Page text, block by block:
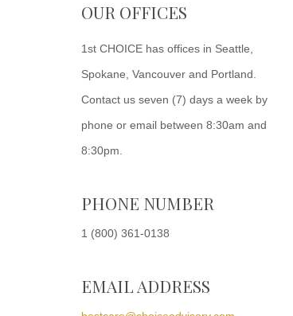
OUR OFFICES
1st CHOICE has offices in Seattle,
Spokane, Vancouver and Portland.
Contact us seven (7) days a week by
phone or email between 8:30am and
8:30pm.
PHONE NUMBER
1 (800) 361-0138
EMAIL ADDRESS